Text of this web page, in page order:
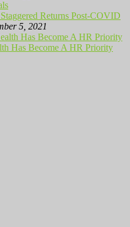
Returns Post-COVID
5, 2021
Has Become A HR Priority